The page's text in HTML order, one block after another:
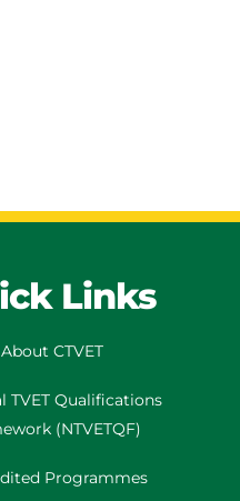
Links
About CTVET
TVETQualifications
(NTVETQF)
Programmes